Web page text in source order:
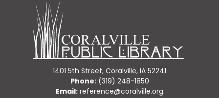
1401 5th Street, Coralville, IA 52241
Phone:(319) 248-1850
Email: reference@coralville.org